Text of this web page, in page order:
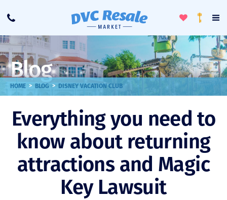
Call
ToggleLoyalty
Blog
HOME > BLOG > DISNEY VACATION CLUB
Everything you need to
know about returning
attractions and Magic
Key Lawsuit